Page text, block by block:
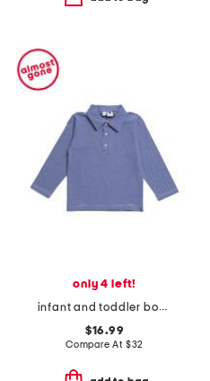
only 4 left!
infant and toddler boys long sleeve striped polo
$16.99
Compare At $32